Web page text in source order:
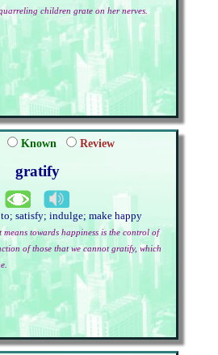
children grate on her nerves.
Known Review
gratify
to; satisfy; indulge; make happy
means towards happiness is the control of
of those that we cannot gratify, which